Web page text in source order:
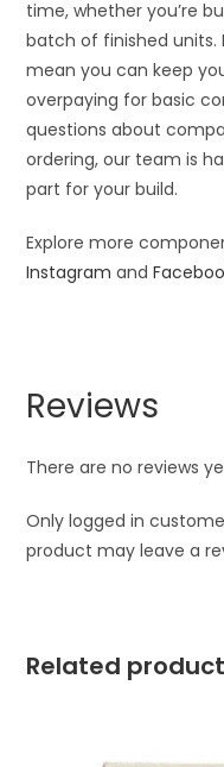
time, whether you’re
batch of finished units.
mean you can keep
overpaying for basic
questions about
ordering, our team is
part for your build.
Explore more
Instagram and
Reviews
There are no reviews
Only logged in
product may leave a
Related